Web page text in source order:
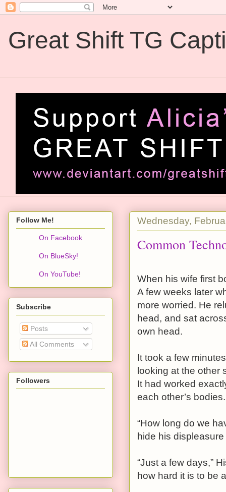
Great Shift TG
Wednesday,
Common
When his wife first
A few weeks later
more worried. He
head, and sat
own head.
It took a few
looking at the other
It had worked
each other’s bodies.
“How long do we
hide his
“Just a few days,”
how hard it is to be
Follow Me!
On Facebook
On BlueSky!
On YouTube!
Subscribe
Posts
All Comments
Followers